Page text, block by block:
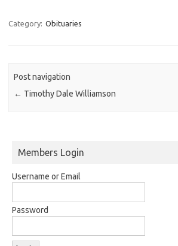
Category: Obituaries
Post navigation
← Timothy Dale Williamson
Members Login
Username or Email
Password